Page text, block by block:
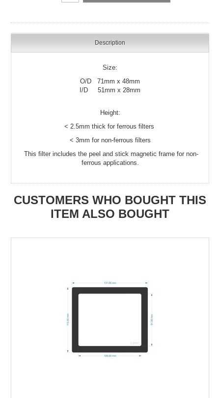
Description
Size:
O/D 71mm x 48mm
I/D 51mm x 28mm
Height:
< 2.5mm thick for ferrous filters
< 3mm for non-ferrous filters
This filter includes the peel and stick magnetic frame for non-
ferrous applications.
CUSTOMERS WHO BOUGHT THIS
ITEM ALSO BOUGHT